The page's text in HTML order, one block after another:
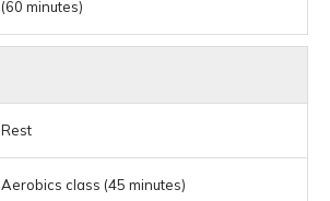
(60 minutes)
Rest
Aerobics class (45 minutes)